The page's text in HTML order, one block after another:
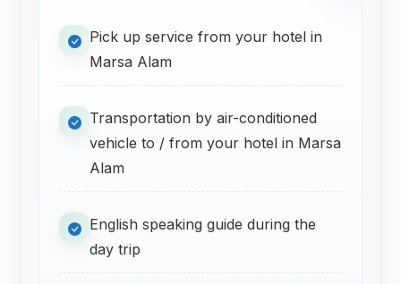
Pick up service from your hotel in
Marsa Alam
Transportation by air-conditioned
vehicle to / from your hotel in Marsa
Alam
English speaking guide during the
day trip